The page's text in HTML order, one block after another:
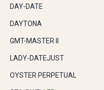
DAY-DATE
DAYTONA
GMT-MASTER II
LADY-DATEJUST
OYSTER PERPETUAL